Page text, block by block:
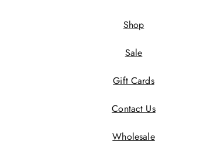
Shop
Sale
Gift Cards
Contact Us
Wholesale